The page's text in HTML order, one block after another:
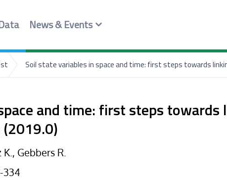
News & Events
Soil state variables in space and time: first steps towards
and time: first steps towards
(2019.0)
Gebbers R.
334